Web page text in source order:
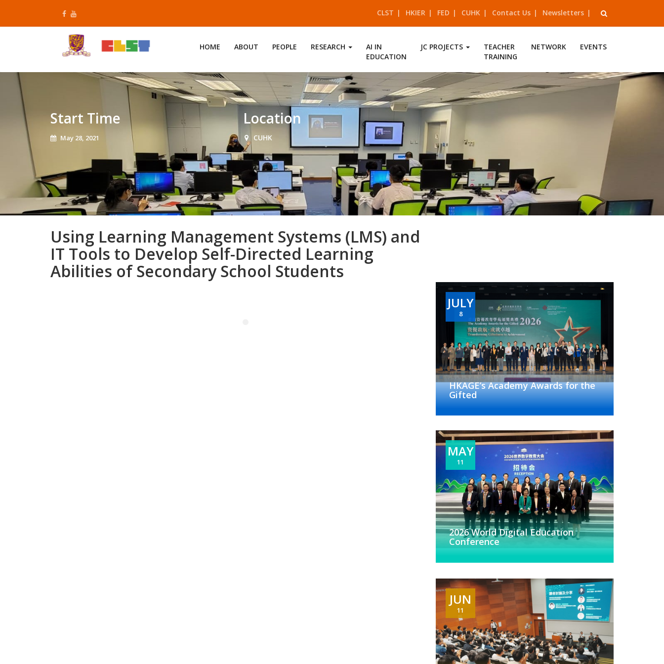
CLST HKIER FED CUHK Contact Us Newsletters
HOME ABOUT PEOPLE RESEARCH
AI IN
EDUCATION
JC PROJECTS
TEACHER
TRAINING
NETWORK EVENTS
Start Time
May 28, 2021
Location
CUHK
Using Learning Management Systems (LMS) and
IT Tools to Develop Self-Directed Learning
Abilities of Secondary School Students
JULY
8
HKAGE’s Academy Awards for the
Gifted
MAY
11
2026 World Digital Education
Conference
JUN
11